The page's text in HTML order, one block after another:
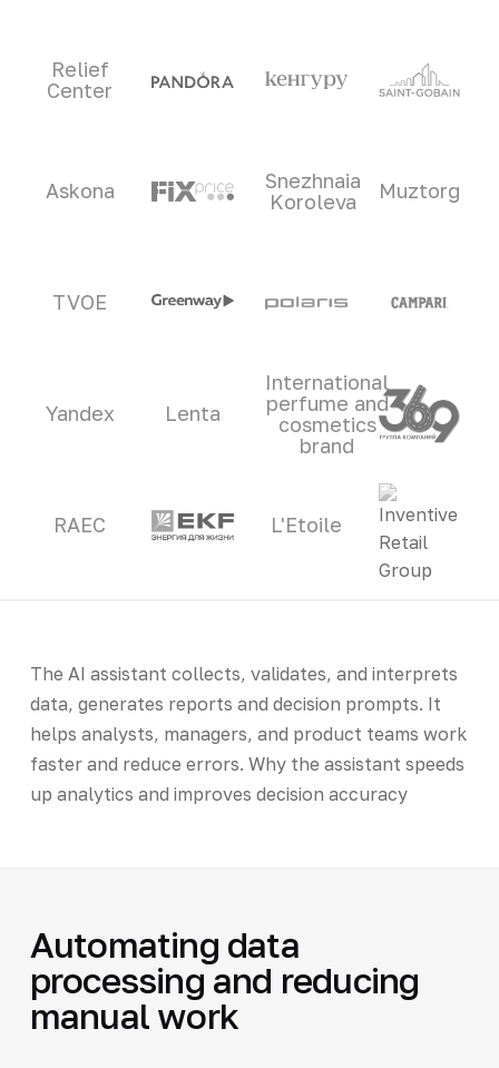
Relief
Center
Askona
Snezhnaia
Koroleva
Muztorg
TVOE
Yandex Lenta
International
perfume and
cosmetics
brand
RAEC L'Etoile
The AI assistant collects, validates, and interprets
data, generates reports and decision prompts. It
helps analysts, managers, and product teams work
faster and reduce errors. Why the assistant speeds
up analytics and improves decision accuracy
Automating data
processing and reducing
manual work